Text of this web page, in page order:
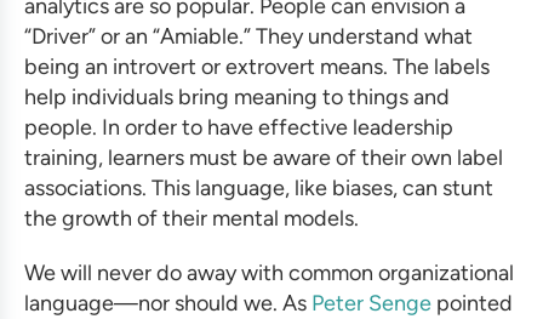
analyticsare so popular. People can envision a
“Driver” or an “Amiable.” They understand what
being an introvert or extrovert means. The labels
help individuals bring meaning to things and
people. In order to haveeffective leadership
training, learners must be aware of their own label
associations. This language, like biases, can stunt
the growth of their mental models.
We will never do away with common organizational
language—nor should we. As Peter Senge pointed